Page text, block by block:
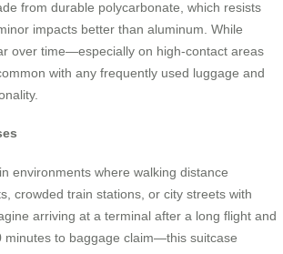
from durable polycarbonate, which resists
impacts better than aluminum. While
over time—especially on high-contact areas
with any frequently used luggage and
environments where walking distance
crowded train stations, or city streets with
arriving at a terminal after a long flight and
minutes to baggage claim—this suitcase